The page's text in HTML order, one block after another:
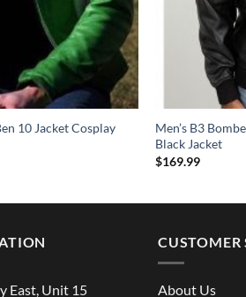
10 Jacket Cosplay
Men’s B3
Black Jacket
$169.99
East, Unit 15
CUSTOMER
About Us